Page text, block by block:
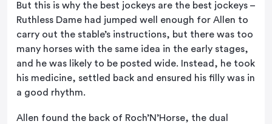
But this is why the best jockeys are the best jockeys –
Ruthless Dame had jumped well enough for Allen to
carry out the stable’s instructions, but there was too
many horses with the same idea in the early stages,
and he was likely to be posted wide. Instead, he took
his medicine, settled back and ensured his filly was in
a good rhythm.
Allen found the back of Roch’N’Horse, the dual